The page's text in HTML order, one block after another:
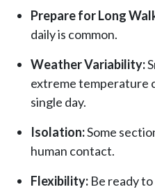
Prepare for Long
daily is common.
Weather Variability:
extreme temperature
single day.
Isolation:Some
human contact.
Flexibility: Be ready